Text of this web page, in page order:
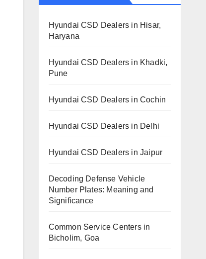
Hyundai CSD Dealers in Hisar,
Haryana
Hyundai CSD Dealers in Khadki,
Pune
Hyundai CSD Dealers in Cochin
Hyundai CSD Dealers in Delhi
Hyundai CSD Dealers in Jaipur
Decoding Defense Vehicle
Number Plates: Meaning and
Significance
Common Service Centers in
Bicholim, Goa